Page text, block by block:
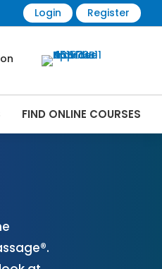
Login Register
FIND ONLINE COURSES